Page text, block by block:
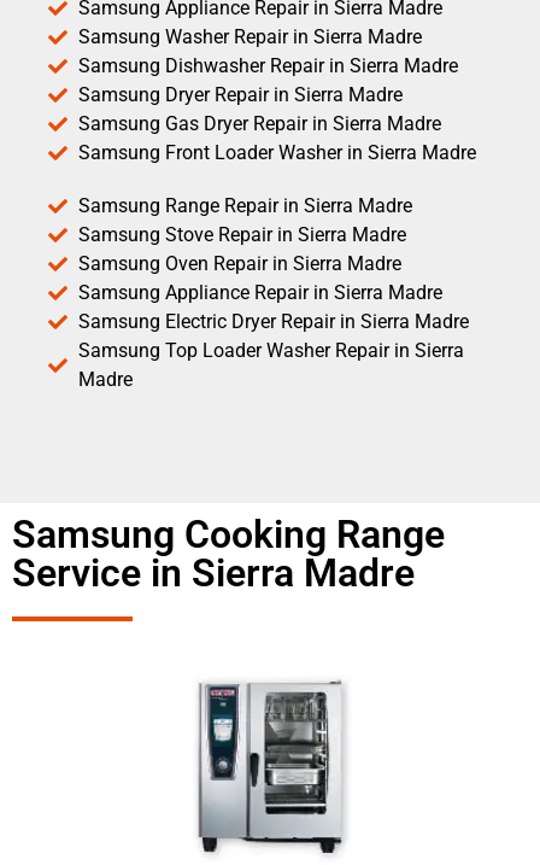
Samsung Appliance Repair in Sierra Madre
Samsung Washer Repair in Sierra Madre
Samsung Dishwasher Repair in Sierra Madre
Samsung Dryer Repair in Sierra Madre
Samsung Gas Dryer Repair in Sierra Madre
Samsung Front Loader Washer in Sierra Madre
Samsung Range Repair in Sierra Madre
Samsung Stove Repair in Sierra Madre
Samsung Oven Repair in Sierra Madre
Samsung Appliance Repair in Sierra Madre
Samsung Electric Dryer Repair in Sierra Madre
Samsung Top Loader Washer Repair in Sierra
Madre
Samsung Cooking Range
Service in Sierra Madre